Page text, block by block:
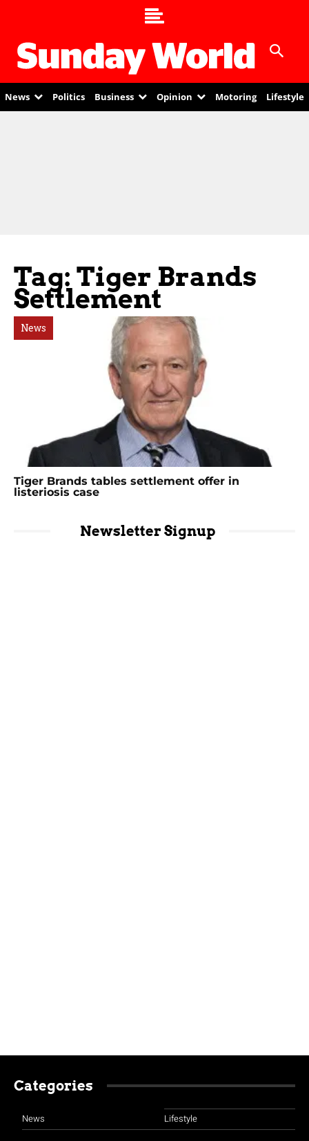
News Politics Business Opinion Motoring Lifestyle
Tag: Tiger Brands
Settlement
News
Tiger Brands tables settlement offer in
listeriosis case
Newsletter Signup
Categories
News Lifestyle